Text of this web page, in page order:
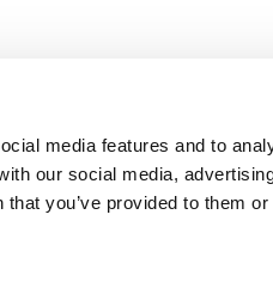
media features and to
our social media,
you’ve provided to them or